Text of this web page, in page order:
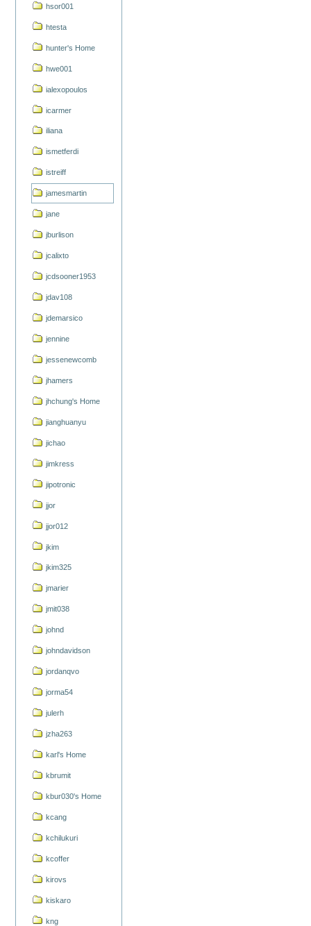
hsor001
htesta
hunter's Home
hwe001
ialexopoulos
icarmer
iliana
ismetferdi
istreiff
jamesmartin
jane
jburlison
jcalixto
jcdsooner1953
jdav108
jdemarsico
jennine
jessenewcomb
jhamers
jhchung's Home
jianghuanyu
jichao
jimkress
jipotronic
jjor
jjor012
jkim
jkim325
jmarier
jmit038
johnd
johndavidson
jordanqvo
jorma54
julerh
jzha263
karl's Home
kbrumit
kbur030's Home
kcang
kchilukuri
kcoffer
kirovs
kiskaro
kng